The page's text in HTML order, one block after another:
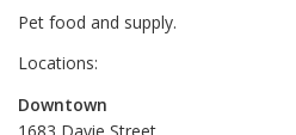
Pet food and supply.
Locations:
Downtown